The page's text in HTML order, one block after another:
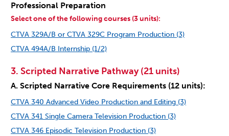
Professional Preparation
Select one of the following courses (3 units):
CTVA 329A/B or CTVA 329C Program Production (3)
CTVA 494A/B Internship (1/2)
3. Scripted Narrative Pathway (21 units)
A. Scripted Narrative Core Requirements (12 units):
CTVA 340 Advanced Video Production and Editing (3)
CTVA 341 Single Camera Television Production (3)
CTVA 346 Episodic Television Production (3)